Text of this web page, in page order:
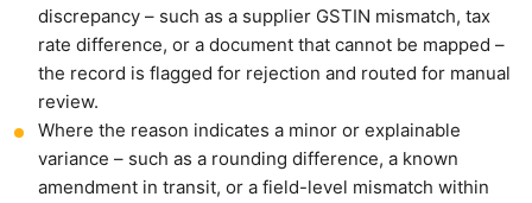
discrepancy – such as a supplier GSTIN mismatch, tax
rate difference, or a document that cannot be mapped –
the record is flagged for rejection and routed for manual
review.
Where the reason indicates a minor or explainable
variance – such as a rounding difference, a known
amendment in transit, or a field-level mismatch within